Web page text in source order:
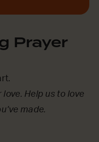
Prayer
love. Help us to love
made.